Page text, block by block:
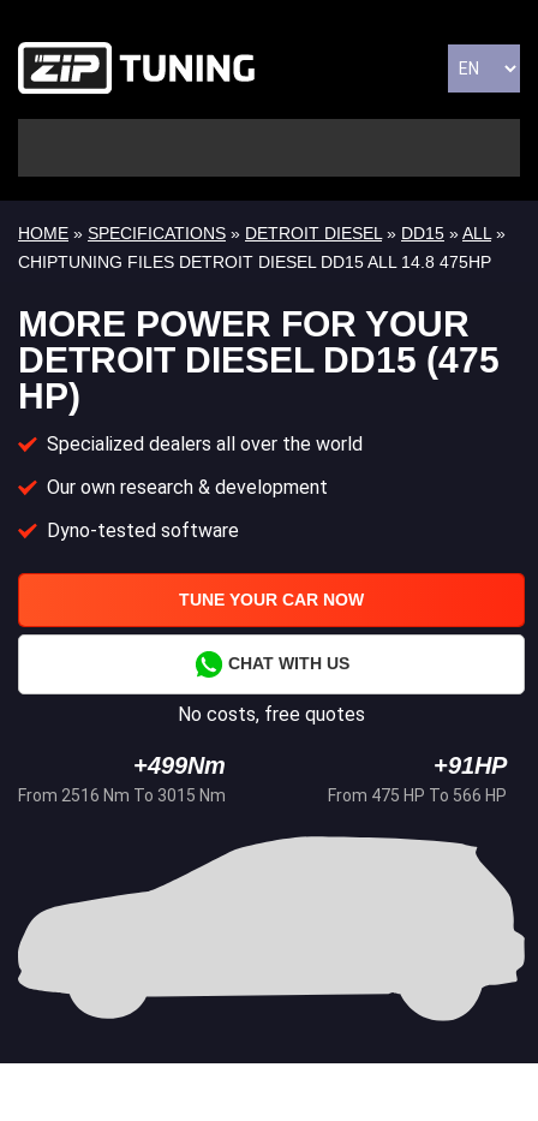
HOME » SPECIFICATIONS » DETROIT DIESEL » DD15 »ALL »
CHIPTUNING FILES DETROIT DIESEL DD15 ALL 14.8 475HP
MORE POWER FOR YOUR
DETROIT DIESEL DD15 (475
HP)
Specialized dealers all over the world
Our own research & development
Dyno-tested software
TUNE YOUR CAR NOW
CHAT WITH US
No costs, free quotes
+499Nm
From 2516 Nm To 3015 Nm
+91HP
From 475 HP To 566 HP